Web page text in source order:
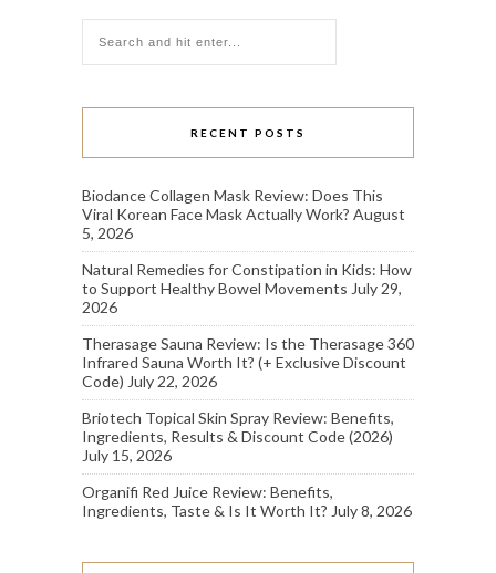
RECENT POSTS
Biodance Collagen Mask Review: Does This
Viral Korean Face Mask Actually Work? August
5, 2026
Natural Remedies for Constipation in Kids: How
to Support Healthy Bowel Movements July 29,
2026
Therasage Sauna Review: Is the Therasage 360
Infrared Sauna Worth It? (+ Exclusive Discount
Code) July 22, 2026
Briotech Topical Skin Spray Review: Benefits,
Ingredients, Results & Discount Code (2026)
July 15, 2026
Organifi Red Juice Review: Benefits,
Ingredients, Taste & Is It Worth It? July 8, 2026